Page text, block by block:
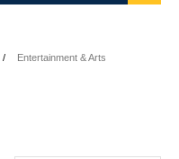
Entertainment & Arts